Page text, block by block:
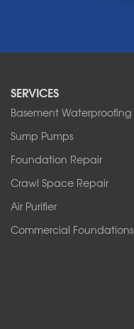
North Tonawanda
Orchard Park
Sanborn
Springville
Tonawanda
West Falls
Wilson
Youngstown
SERVICES
Basement Waterproofing
Sump Pumps
Foundation Repair
Crawl Space Repair
Air Purifier
Commercial Foundations